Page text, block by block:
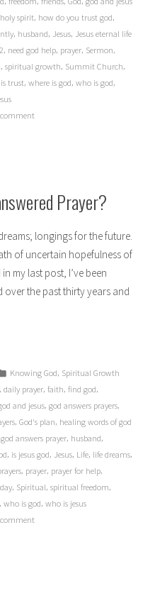
holy spirit, how do you trust god,
, husband, Jesus, Jesus eternal life
, need god help, prayer, Sermon,
, spiritual growth, Summit Church,
trust, where is god, who is god,
commenton
Prayer?
longings for the future.
of uncertain hopefulness of
my last post, I’ve been
over the past thirty years and
Posted
in
Knowing God Spiritual Growth
daily prayer, faith find god
and jesus, god answers prayers,
God's plan healing words of god
answers prayer, husband
is jesus god Jesus Life life dreams
prayer prayer for help
Spiritual spiritual freedom
who is god who is jesus
commenton